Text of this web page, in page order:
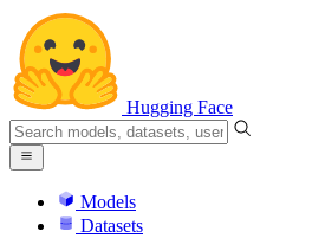
Hugging Face
Models
Datasets